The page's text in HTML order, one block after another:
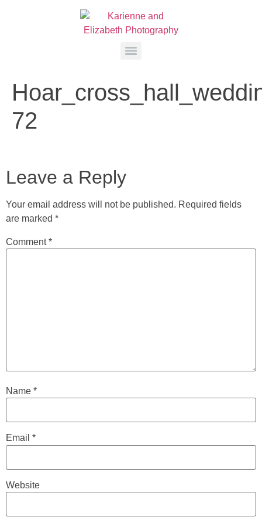
72
Leave a Reply
Your email address will not be published. Required fields
are marked *
Comment*
Name *
Email *
Website